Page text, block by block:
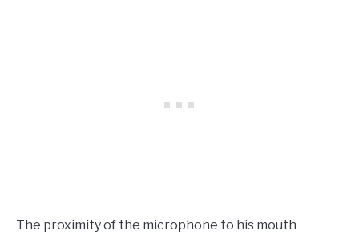
The proximity of the microphone to his mouth